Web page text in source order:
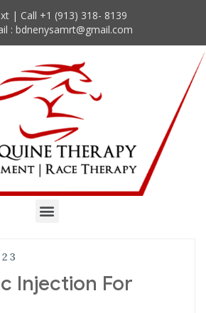
| Call +1 (913) 318- 8139
: bdnenysamrt@gmail.com
Injection For